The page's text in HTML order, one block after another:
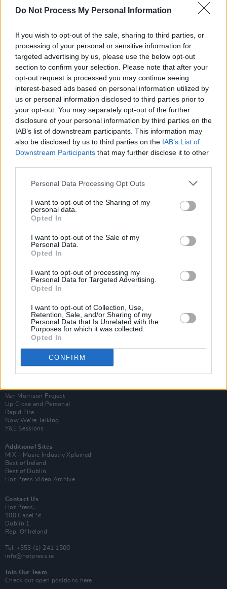
Do Not Process My Personal Information
If you wish to opt-out of the sale, sharing to third parties, or
processing of your personal or sensitive information for
targeted advertising by us, please use the below opt-out
section to confirm your selection. Please note that after your
opt-out request is processed you may continue seeing
interest-based ads based on personal information utilized by
us or personal information disclosed to third parties prior to
your opt-out. You may separately opt-out of the further
disclosure of your personal information by third parties on the
IAB’s list of downstream participants. This information may
also be disclosed by us to third parties on the IAB’s List of
Downstream Participants that may further disclose it to other
Personal Data Processing Opt Outs
I want to opt-out of the Sharing of my
personal data.
Opted In
I want to opt-out of the Sale of my
Personal Data.
Opted In
I want to opt-out of processing my
Personal Data for Targeted Advertising.
Opted In
I want to opt-out of Collection, Use,
Retention, Sale, and/or Sharing of my
Personal Data that Is Unrelated with the
Purposes for which it was collected.
Opted In
CONFIRM
OPINION 23 APR 26
SEX & DRUGS 11 DEC 25
What's really going on with the global drug trade?
SEX & DRUGS 24 OCT 25
NewDealing With Drugs podcast episode out now
SEX & DRUGS 05 SEP 25
podcast - Episode 1 out now
Van Morrison Project
Up Close and Personal
Rapid Fire
Now We’re Talking
Y&E Sessions
Additional Sites
MIX – Music Industry Xplained
Best of Ireland
Best of Dublin
Hot Press Video Archive
Contact Us
Hot Press,
100 Capel St
Dublin 1.
Rep. Of Ireland
Tel: +353 (1) 241 1500
info@hotpress.ie
Join Our Team
Check out open positions here